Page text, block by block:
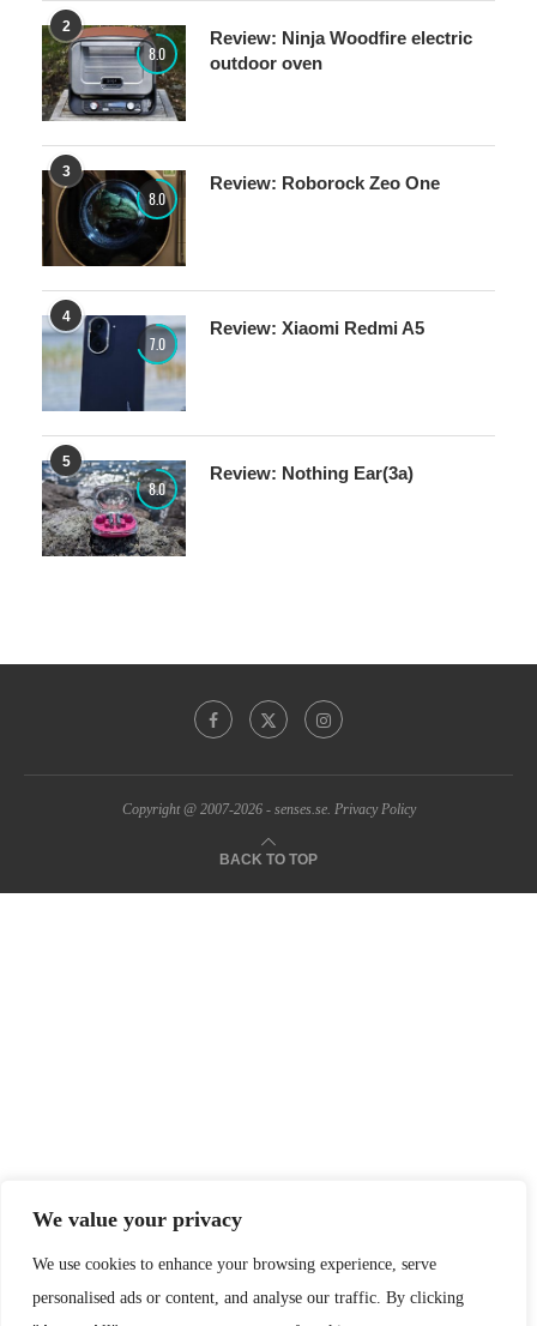
We value your privacy
We use cookies to enhance your browsing experience, serve
personalised ads or content, and analyse our traffic. By clicking
2
8.0
Review: Ninja Woodfire electric
outdoor oven
3
8.0
Review: Roborock Zeo One
4
7.0
Review: Xiaomi Redmi A5
5
8.0
Review: Nothing Ear(3a)
Copyright @ 2007-2026 - senses.se. Privacy Policy
BACK TO TOP